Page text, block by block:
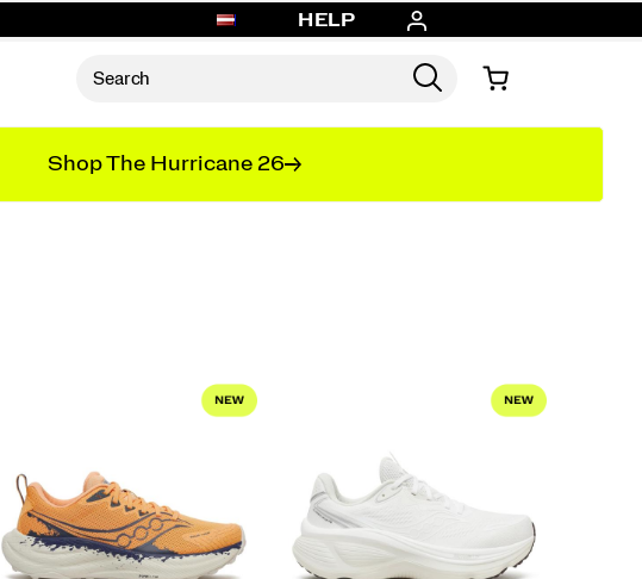
HELP
Shop The Hurricane 26